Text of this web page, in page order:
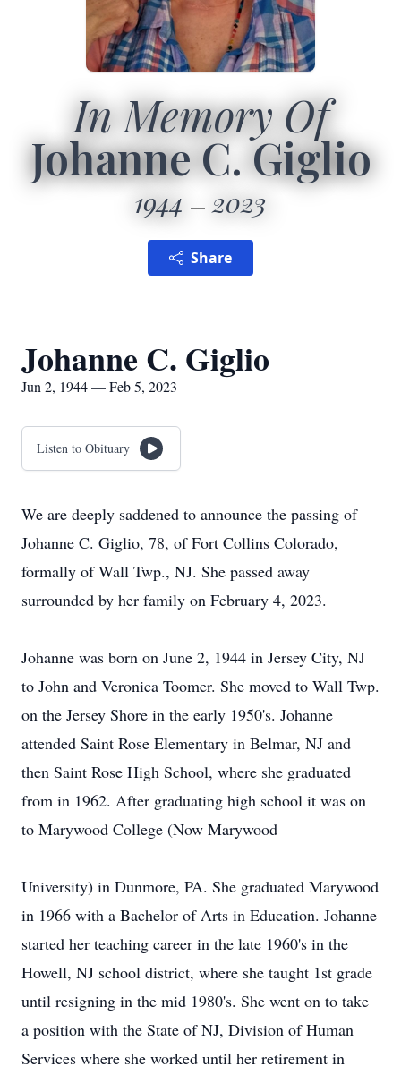
In Memory Of
Johanne C. Giglio
1944 2023
Share
Johanne C. Giglio
Jun 2, 1944 — Feb 5, 2023
Listen to Obituary
We are deeply saddened to announce the passing of
Johanne C. Giglio, 78, of Fort Collins Colorado,
formally of Wall Twp., NJ. She passed away
surrounded by her family on February 4, 2023.
Johanne was born on June 2, 1944 in Jersey City, NJ
to John and Veronica Toomer. She moved to Wall Twp.
on the Jersey Shore in the early 1950's. Johanne
attended Saint Rose Elementary in Belmar, NJ and
then Saint Rose High School, where she graduated
from in 1962. After graduating high school it was on
to Marywood College (Now Marywood
University) in Dunmore, PA. She graduated Marywood
in 1966 with a Bachelor of Arts in Education. Johanne
started her teaching career in the late 1960's in the
Howell, NJ school district, where she taught 1st grade
until resigning in the mid 1980's. She went on to take
a position with the State of NJ, Division of Human
Services where she worked until her retirement in